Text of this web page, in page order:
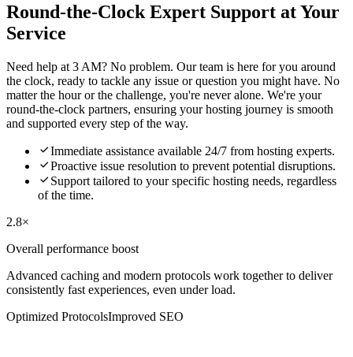
Round-the-Clock Expert Support at Your
Service
Need help at 3 AM? No problem. Our team is here for you around
the clock, ready to tackle any issue or question you might have. No
matter the hour or the challenge, you're never alone. We're your
round-the-clock partners, ensuring your hosting journey is smooth
and supported every step of the way.
Immediate assistance available 24/7 from hosting experts.
Proactive issue resolution to prevent potential disruptions.
 Support tailored to your specific hosting needs, regardless
of the time.
2.8×
Overall performance boost
Advanced caching and modern protocols work together to deliver
consistently fast experiences, even under load.
Optimized ProtocolsImproved SEO